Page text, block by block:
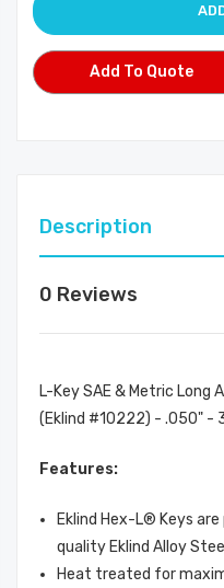
Add To Quote
Description
0 Reviews
L-Key SAE & Metric Long
(Eklind #10222) - .050" -
Features:
Eklind Hex-L® Keys
quality Eklind Alloy Steel
Heat treated for